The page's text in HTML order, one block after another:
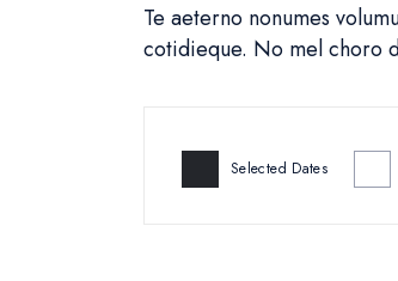
Te aeterno nonumes
cotidieque. No mel choro
Selected Dates